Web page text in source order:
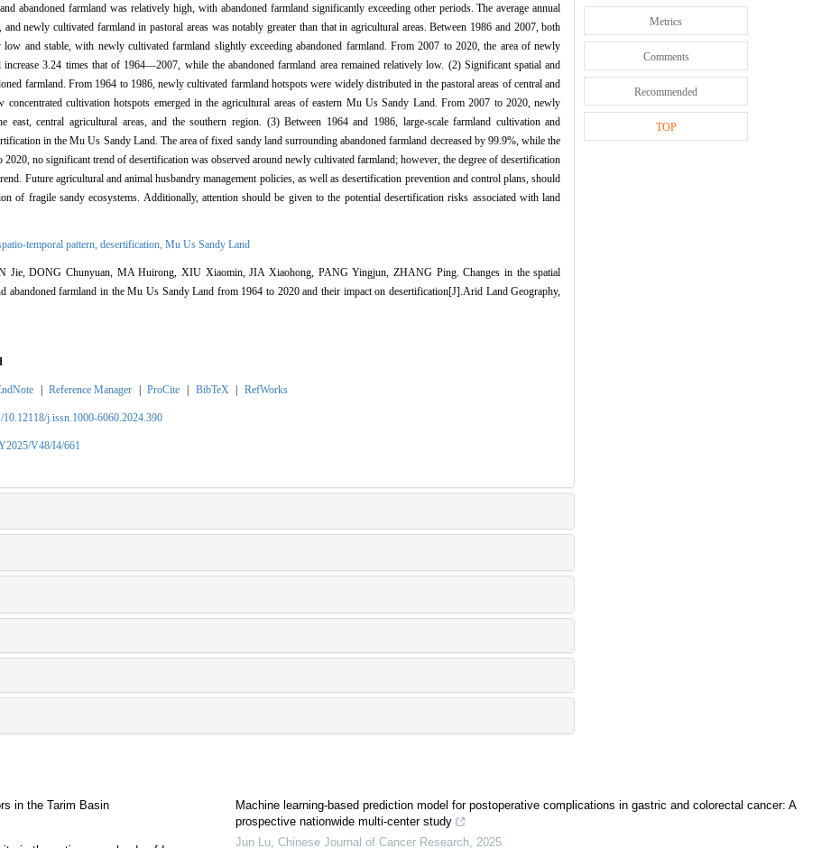
abandoned farmland was relatively high, with abandoned farmland significantly exceeding other periods. The average annual
newly cultivated farmland in pastoral areas was notably greater than that in agricultural areas. Between 1986 and 2007, both
low and stable, with newly cultivated farmland slightly exceeding abandoned farmland. From 2007 to 2020, the area of newly
3.24 times that of 1964—2007, while the abandoned farmland area remained relatively low. (2) Significant spatial and
farmland. From 1964 to 1986, newly cultivated farmland hotspots were widely distributed in the pastoral areas of central and
cultivation hotspots emerged in the agricultural areas of eastern Mu Us Sandy Land. From 2007 to 2020, newly
east, central agricultural areas, and the southern region. (3) Between 1964 and 1986, large-scale farmland cultivation and
in the Mu Us Sandy Land. The area of fixed sandy land surrounding abandoned farmland decreased by 99.9%, while the
no significant trend of desertification was observed around newly cultivated farmland; however, the degree of desertification
Future agricultural and animal husbandry management policies, as well as desertification prevention and control plans, should
of fragile sandy ecosystems. Additionally, attention should be given to the potential desertification risks associated with land
temporal pattern, desertification, Mu Us Sandy Land
Jie, DONG Chunyuan, MA Huirong, XIU Xiaomin, JIA Xiaohong, PANG Yingjun, ZHANG Ping. Changes in the spatial
abandoned farmland in the Mu Us Sandy Land from 1964 to 2020 and their impact on desertification[J].Arid Land Geography,
| Reference Manager | ProCite | BibTeX | RefWorks
j.issn.1000-6060.2024.390
V48/I4/661
Metrics
Comments
Recommended
TOP
in the Tarim Basin
Machine learning-based prediction model for postoperative complications in gastric and colorectal cancer: A
prospective nationwide multi-center study
Jun Lu, Chinese Journal of Cancer Research, 2025